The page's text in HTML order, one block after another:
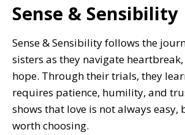
Sense & Sensibility
Sense & Sensibility follows the
sisters as they navigate
hope. Through their trials, they
requires patience, humility, and
shows that love is not always easy,
worth choosing.